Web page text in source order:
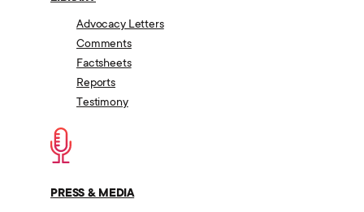
Advocacy Letters
Comments
Factsheets
Reports
Testimony
PRESS & MEDIA